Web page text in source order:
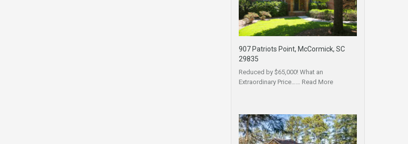
907 Patriots Point, McCormick, SC
29835
Reduced by $65,000! What an
Extraordinary Price…… Read More